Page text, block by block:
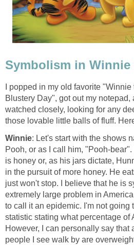
Symbolism in Winnie
I popped in my old favorite
Blustery Day", got out my notepad,
watched closely, looking for any
those lovable little balls of fluff.
Winnie: Let's start with the shows
Pooh, or as I call him, "Pooh-
is honey or, as his jars dictate,
in the pursuit of more honey. He
just won't stop. I believe that he is
extremely large problem in
to call it an epidemic. I'm not going
statistic stating what percentage of
However, I can personally say that
people I see walk by are